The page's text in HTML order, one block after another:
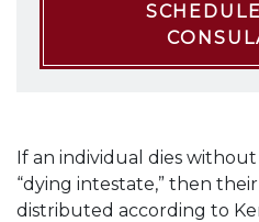
If an individual dies
“dying intestate,” then
distributed according to